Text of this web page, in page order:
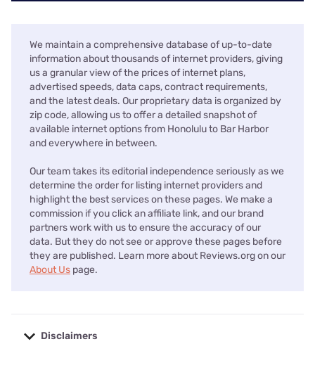
We maintain a comprehensive database of up-to-date
information about thousands of internet providers, giving
us a granular view of the prices of internet plans,
advertised speeds, data caps, contract requirements,
and the latest deals. Our proprietary data is organized by
zip code, allowing us to offer a detailed snapshot of
available internet options from Honolulu to Bar Harbor
and everywhere in between.
Our team takes its editorial independence seriously as we
determine the order for listing internet providers and
highlight the best services on these pages. We make a
commission if you click an affiliate link, and our brand
partners work with us to ensure the accuracy of our
data. But they do not see or approve these pages before
they are published. Learn more about Reviews.org on our
About Us page.
Disclaimers